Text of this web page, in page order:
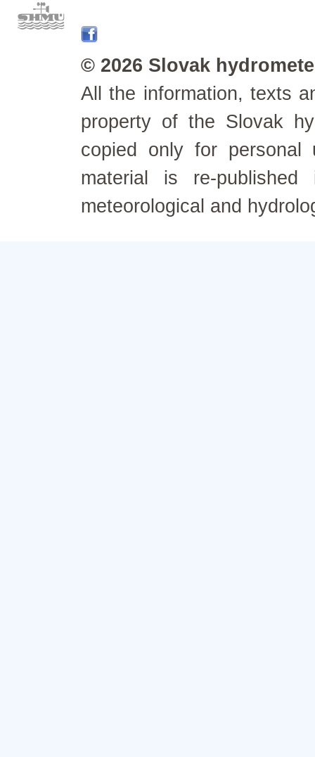
© 2026 Slovak
All the information, texts
property of the Slovak
copied only for personal
material is re-
meteorological and